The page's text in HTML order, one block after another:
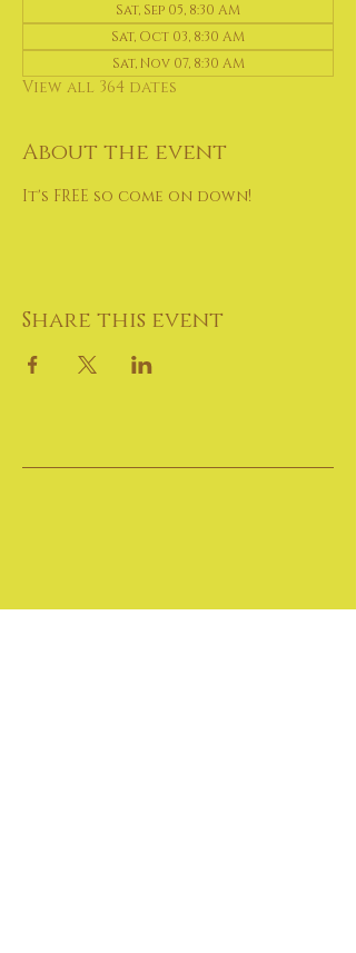
Sat, Sep 05, 8:30 AM
Sat, Oct 03, 8:30 AM
Sat, Nov 07, 8:30 AM
View all 364 dates
About the event
It's FREE so come on down!
Share this event